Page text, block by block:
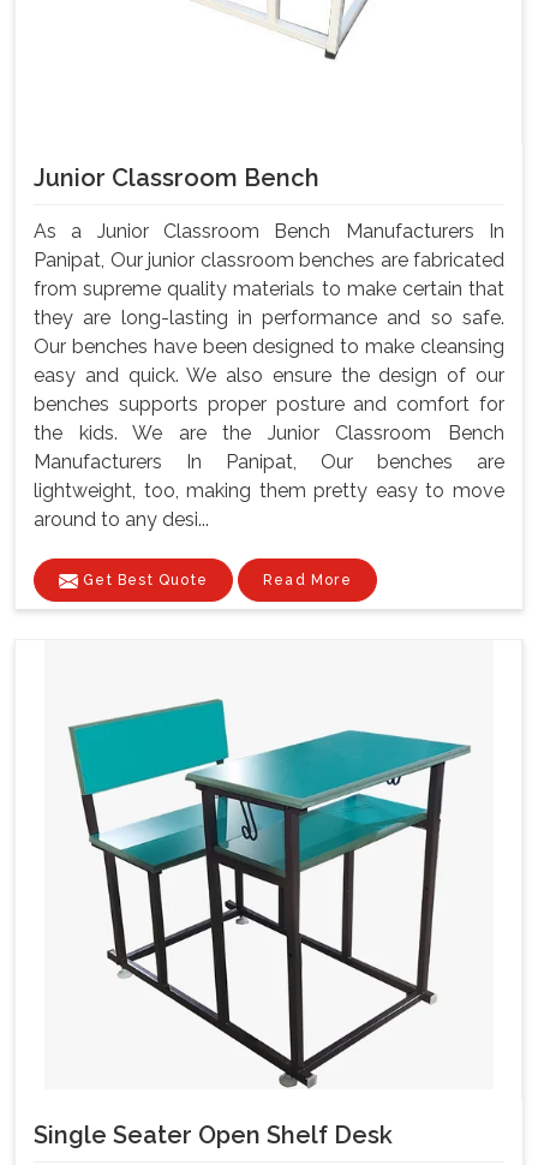
Junior Classroom Bench
As a Junior Classroom Bench Manufacturers In
Panipat, Our junior classroom benches are fabricated
from supreme quality materials to make certain that
they are long-lasting in performance and so safe.
Our benches have been designed to make cleansing
easy and quick. We also ensure the design of our
benches supports proper posture and comfort for
the kids. We are the Junior Classroom Bench
Manufacturers In Panipat, Our benches are
lightweight, too, making them pretty easy to move
around to any desi...
Get Best Quote Read More
Single Seater Open Shelf Desk